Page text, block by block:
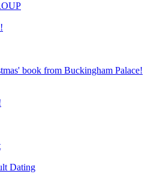
book from Buckingham Palace!
Dating